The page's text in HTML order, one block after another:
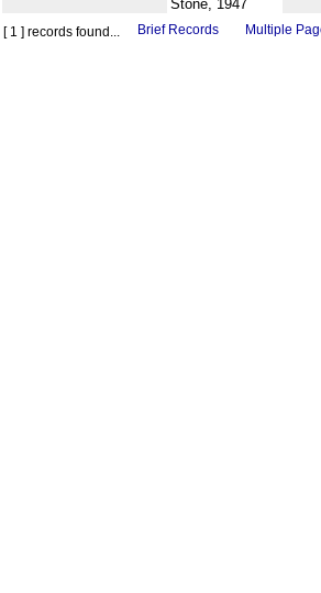
Stone, 1947
[ 1 ] records found... Brief Records Multiple